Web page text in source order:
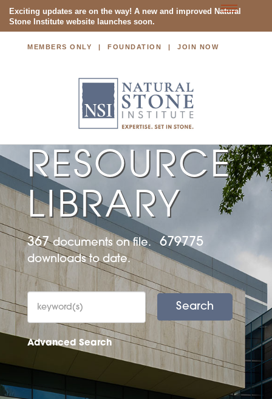
Exciting updates are on the way! A new and improved Natural
Stone Institute website launches soon.
MEMBERS ONLY FOUNDATION JOIN NOW
Toggle
NATURAL STONE INSTITUTE
RESOURCE
LIBRARY
367documents on file.679775
downloads to date.
Advanced Search